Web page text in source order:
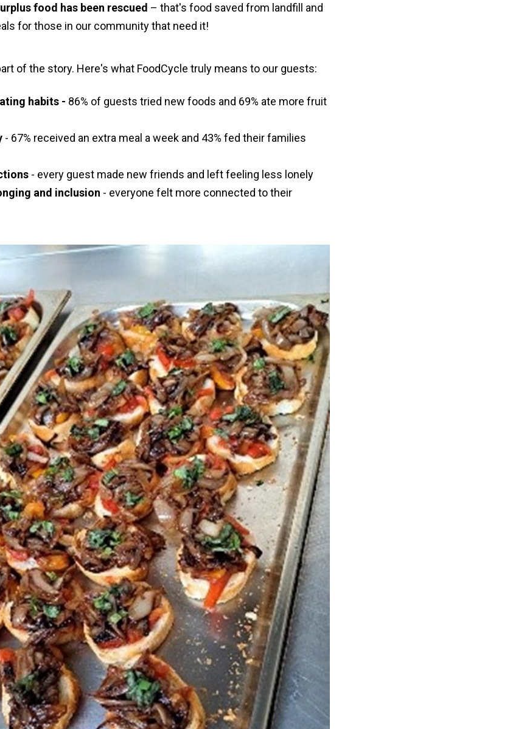
food has been rescued – that's food saved from landfill and
for those in our community that need it!
of the story. Here's what FoodCycle truly means to our guests:
habits - 86% of guests tried new foods and 69% ate more fruit
- 67% received an extra meal a week and 43% fed their families
- every guest made new friends and left feeling less lonely
and inclusion - everyone felt more connected to their